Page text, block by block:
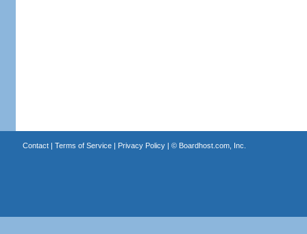
Contact| Terms of Service| Privacy Policy| © Boardhost.com, Inc.